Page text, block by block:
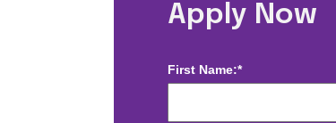
Apply Now
First Name:*